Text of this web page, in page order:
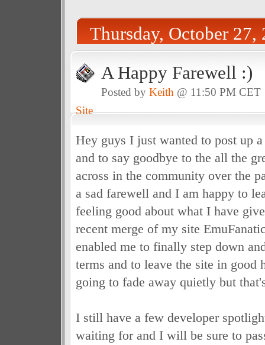
Thursday, October 27,
A Happy Farewell :)
Posted by Keith @ 11:50 PM
Site
Hey guys I just wanted to post up
and to say goodbye to the all the
across in the community over the
a sad farewell and I am happy to
feeling good about what I have
recent merge of my site
enabled me to finally step down
terms and to leave the site in good
going to fade away quietly but
I still have a few developer
waiting for and I will be sure to